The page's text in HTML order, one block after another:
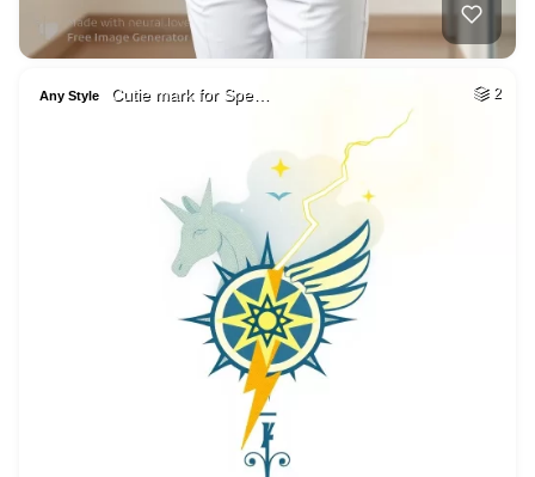
Any Style Cutie mark for Spe… 2